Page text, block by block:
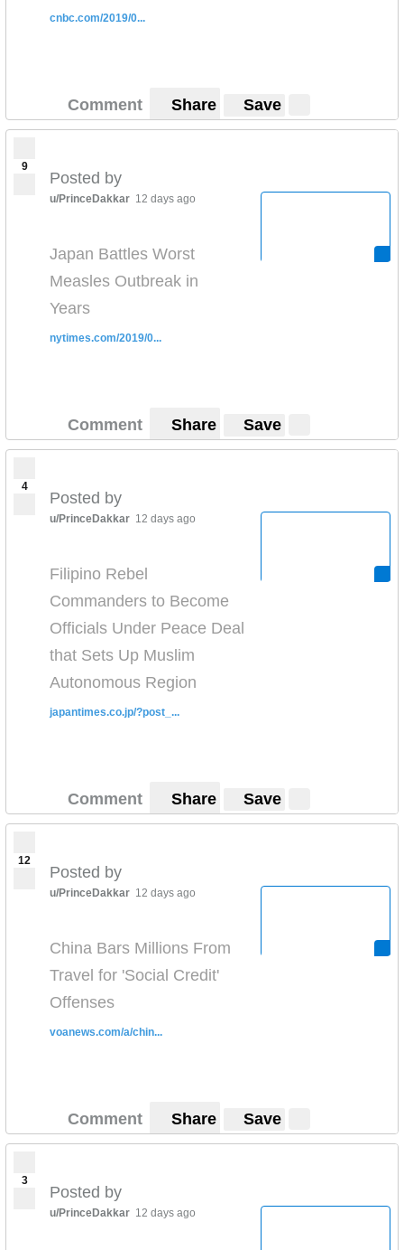
cnbc.com/2019/0...
Comment Share Save
9
Posted by
u/PrinceDakkar 12 days ago
Japan Battles Worst
Measles Outbreak in
Years
nytimes.com/2019/0...
Comment Share Save
4
Posted by
u/PrinceDakkar 12 days ago
Filipino Rebel
Commanders to Become
Officials Under Peace Deal
that Sets Up Muslim
Autonomous Region
japantimes.co.jp/?post_...
Comment Share Save
12
Posted by
u/PrinceDakkar 12 days ago
China Bars Millions From
Travel for 'Social Credit'
Offenses
voanews.com/a/chin...
Comment Share Save
3
Posted by
u/PrinceDakkar 12 days ago